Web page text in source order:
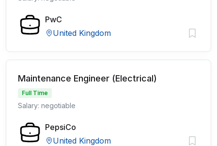
PwC
United Kingdom
Maintenance Engineer (Electrical)
Full Time
Salary: negotiable
PepsiCo
United Kingdom